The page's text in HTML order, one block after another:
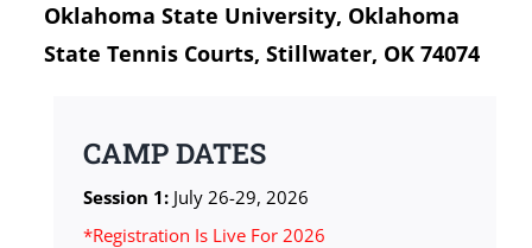
Oklahoma State University, Oklahoma
State Tennis Courts, Stillwater, OK 74074
CAMP DATES
Session 1:July 26-29, 2026
*Registration Is Live For 2026